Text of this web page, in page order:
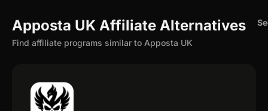
Apposta UK Affiliate Alternatives
Find affiliate programs similar to Apposta UK